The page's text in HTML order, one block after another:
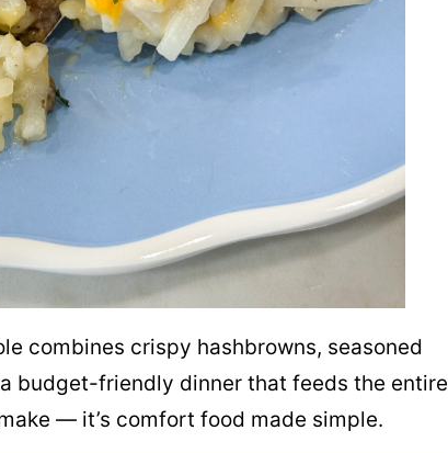
combines crispy hashbrowns, seasoned
budget-friendly dinner that feeds the entire
— it’s comfort food made simple.